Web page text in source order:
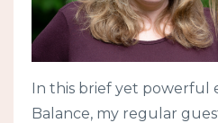
In this brief yet powerful
Balance, my regular